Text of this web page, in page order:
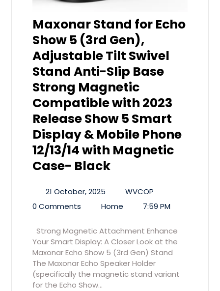
Maxonar Stand for Echo
Show 5 (3rd Gen),
Adjustable Tilt Swivel
Stand Anti-Slip Base
Strong Magnetic
Compatible with 2023
Release Show 5 Smart
Display & Mobile Phone
12/13/14 with Magnetic
Case- Black
21 October, 2025
WVCOP
0 Comments
Home 7:59 PM
Strong Magnetic Attachment Enhance
Your Smart Display: A Closer Look at the
Maxonar Echo Show 5 (3rd Gen) Stand
The Maxonar Echo Speaker Holder
(specifically the magnetic stand variant
for the Echo Show…